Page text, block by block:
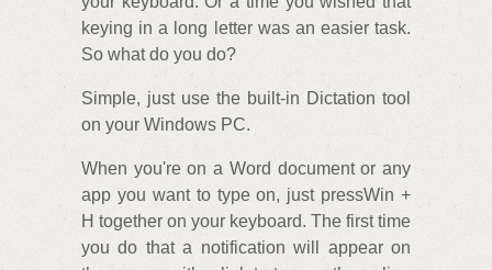
keying in a long letter was an easier task.
So what do you do?
Simple, just use the built-in Dictation tool
on your Windows PC.
When you're on a Word document or any
app you want to type on, just pressWin +
H together on your keyboard. The first time
you do that a notification will appear on